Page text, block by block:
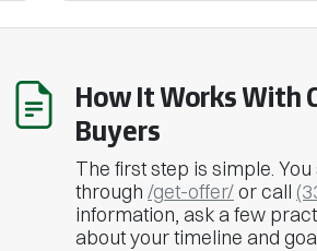
How It Works With
Buyers
The first step is simple.
through /get-offer/or call
information, ask a few
about your timeline and